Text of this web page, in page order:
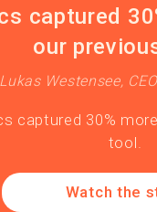
captured
our
Lukas Westensee,
Watch the